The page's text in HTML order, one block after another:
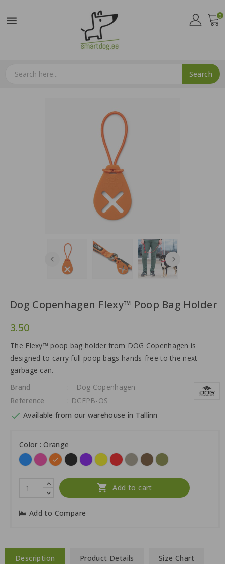
 0
Search
Dog Copenhagen Flexy™ Poop Bag Holder
3.50
The Flexy™ poop bag holder from DOG Copenhagen is
designed to carry full poop bags hands-free to the next
garbage can.
Brand
: - Dog Copenhagen
Reference
: DCFPB-OS
 Available from our warehouse in Tallinn
Color : Orange
BluePinkOrange
BlackPurpleYellowRed Desert
Dune
BrownForest
Green
 Add to cart
Add to Compare
Description Product Details Size Chart